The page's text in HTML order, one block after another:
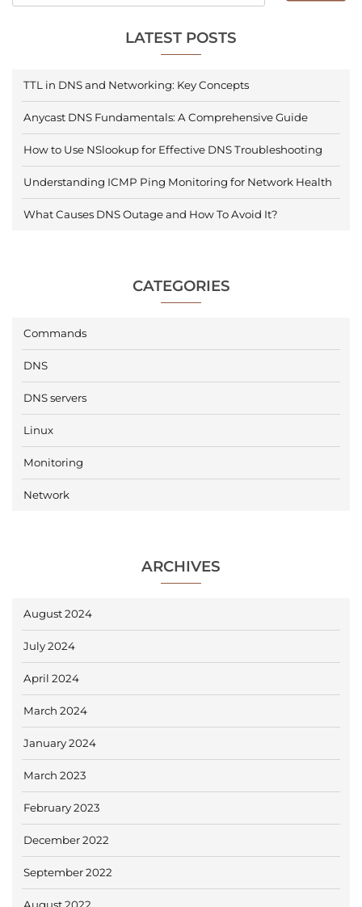
LATEST POSTS
TTL in DNS and Networking: Key Concepts
Anycast DNS Fundamentals: A Comprehensive Guide
How to Use NSlookup for Effective DNS Troubleshooting
Understanding ICMP Ping Monitoring for Network Health
What Causes DNS Outage and How To Avoid It?
CATEGORIES
Commands
DNS
DNS servers
Linux
Monitoring
Network
ARCHIVES
August 2024
July 2024
April 2024
March 2024
January 2024
March 2023
February 2023
December 2022
September 2022